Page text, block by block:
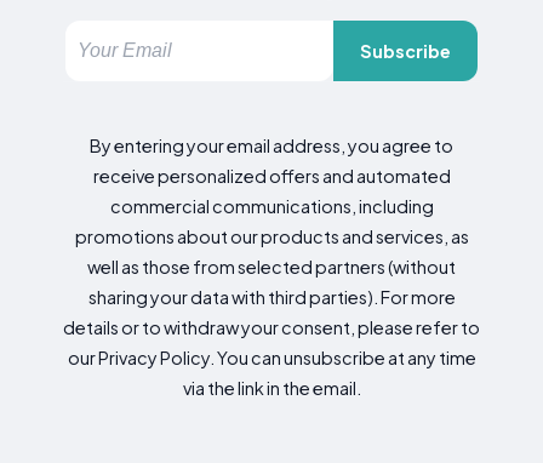
Subscribe
By entering your email address, you agree to
receive personalized offers and automated
commercial communications, including
promotions about our products and services, as
well as those from selected partners (without
sharing your data with third parties). For more
details or to withdraw your consent, please refer to
our Privacy Policy. You can unsubscribe at any time
via the link in the email.